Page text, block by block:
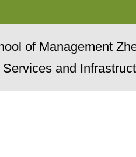
of Management
and